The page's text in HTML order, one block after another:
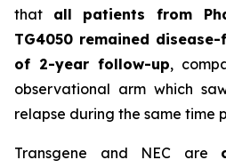
that all patients from
TG4050 remained
of 2-year follow-up,
observational arm which
relapse during the same time
Transgene and NEC are